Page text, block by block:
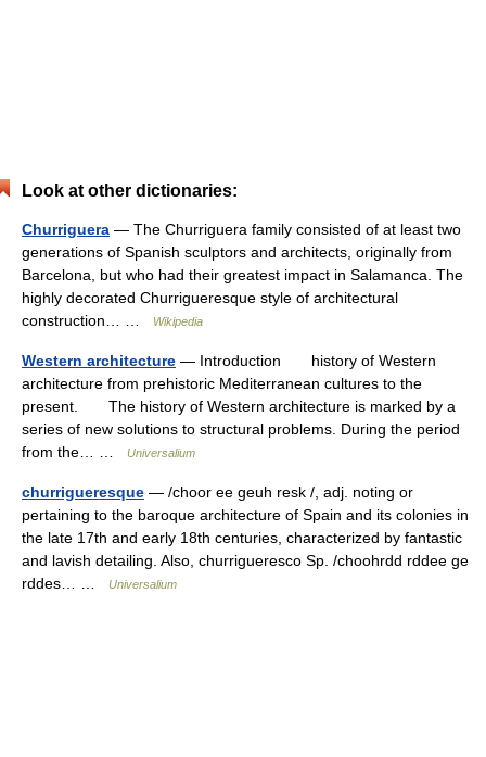
Look at other dictionaries:
Churriguera — The Churriguera family consisted of at least two
generations of Spanish sculptors and architects, originally from
Barcelona, but who had their greatest impact in Salamanca. The
highly decorated Churrigueresque style of architectural
construction… …
Wikipedia
Western architecture — Introduction history of Western
architecture from prehistoric Mediterranean cultures to the
present. The history of Western architecture is marked by a
series of new solutions to structural problems. During the period
from the… …
Universalium
churrigueresque — /choor ee geuh resk /, adj. noting or
pertaining to the baroque architecture of Spain and its colonies in
the late 17th and early 18th centuries, characterized by fantastic
and lavish detailing. Also, churrigueresco Sp. /choohrdd rddee ge
rddes… …
Universalium